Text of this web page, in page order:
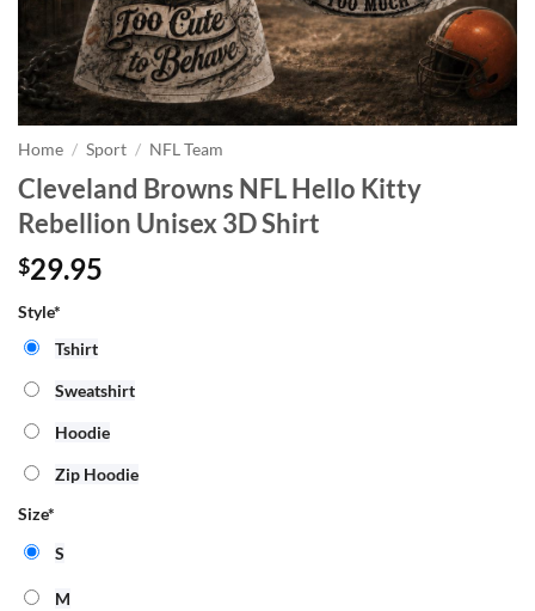
Home / Sport / NFL Team
Cleveland Browns NFL Hello Kitty
Rebellion Unisex 3D Shirt
$29.95
Style*
Tshirt
Sweatshirt
Hoodie
Zip Hoodie
Size*
S
M